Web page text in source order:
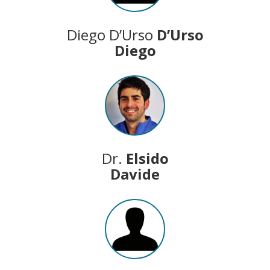
Diego D’Urso D’Urso
Diego
Dr. Elsido
Davide